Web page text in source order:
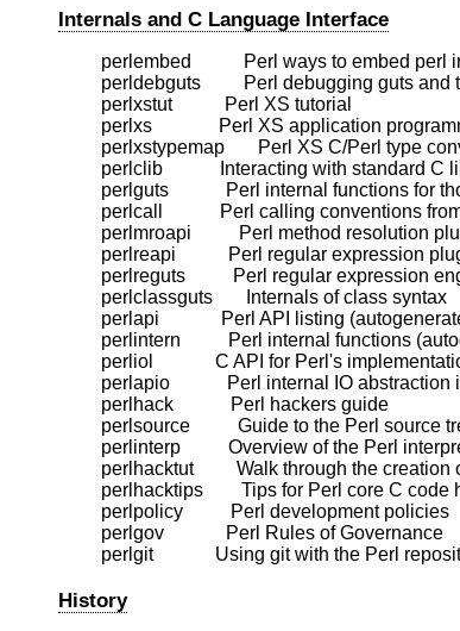
Internals and C Language Interface
perlembed           Perl ways to embed
perldebguts         Perl debugging guts and
    perlxstut           Perl XS tutorial
perlxs              Perl XS application
perlxstypemap       Perl XS C/Perl type
perlclib            Interacting with standard C
perlguts            Perl internal functions
perlcall            Perl calling conventions
perlmroapi          Perl method resolution
perlreapi           Perl regular expression
perlreguts          Perl regular expression
    perlclassguts       Internals of class syntax
perlapi             Perl API listing
perlintern          Perl internal functions
perliol             C API for Perl's
perlapio            Perl internal IO
    perlhack            Perl hackers guide
perlsource          Guide to the Perl source
perlinterp          Overview of the Perl
perlhacktut         Walk through the
perlhacktips        Tips for Perl core C
    perlpolicy          Perl development policies
    perlgov             Perl Rules of Governance
History